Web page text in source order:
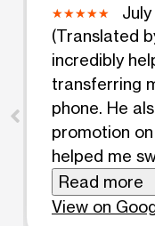
July
(Translated
incredibly
transferring
phone. He
promotion
helped me
which
(Original)
Read more
View on